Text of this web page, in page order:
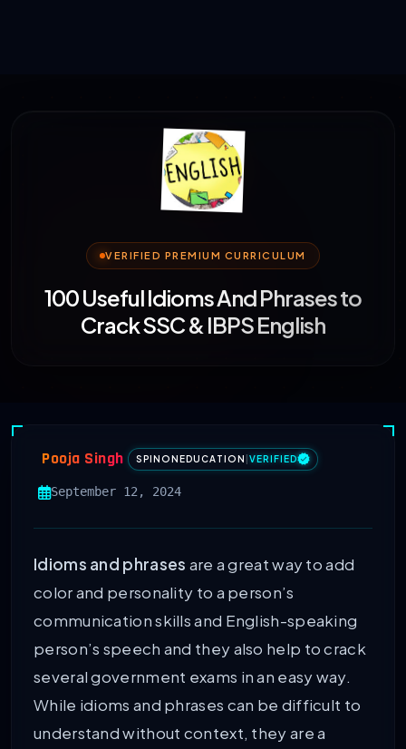
VERIFIED PREMIUM CURRICULUM
100 Useful Idioms And Phrases to
Crack SSC & IBPS English
Pooja Singh SPINONEDUCATION VERIFIED
September 12, 2024
Idioms and phrases are a great way to add
color and personality to a person’s
communication skills and English-speaking
person’s speech and they also help to crack
several government exams in an easy way.
While idioms and phrases can be difficult to
understand without context, they are a